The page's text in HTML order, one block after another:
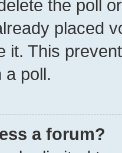
the poll
placed
it. This
a poll.
a forum?